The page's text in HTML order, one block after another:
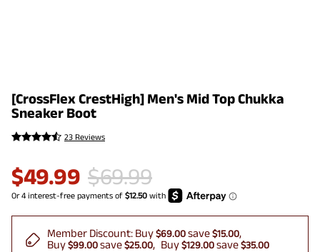
[CrossFlex CrestHigh] Men's Mid Top Chukka
Sneaker Boot
23 Reviews
$49.99 $69.99
Member Discount: Buy$69.00save$15.00
Buy$99.00save$25.00 Buy$129.00save$35.00